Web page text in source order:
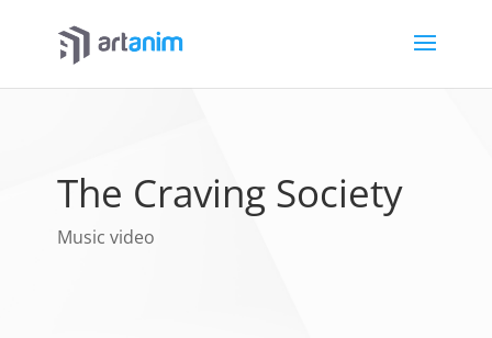
The Craving Society
Music video